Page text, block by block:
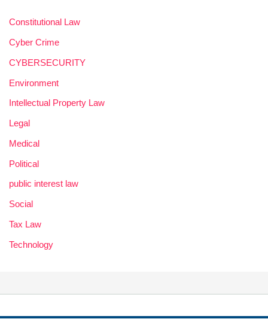
Constitutional Law
Cyber Crime
CYBERSECURITY
Environment
Intellectual Property Law
Legal
Medical
Political
public interest law
Social
Tax Law
Technology